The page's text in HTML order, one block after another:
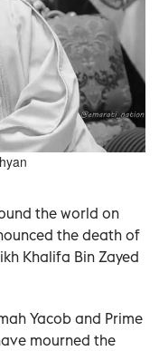
the world on
the death of
Khalifa Bin Zayed
Yacob and Prime
mourned the